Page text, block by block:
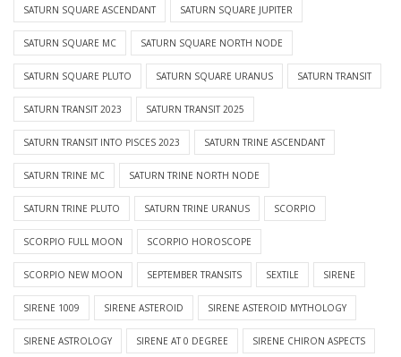
SATURN SQUARE ASCENDANT SATURN SQUARE JUPITER
SATURN SQUARE MC SATURN SQUARE NORTH NODE
SATURN SQUARE PLUTO SATURN SQUARE URANUS SATURN TRANSIT
SATURN TRANSIT 2023 SATURN TRANSIT 2025
SATURN TRANSIT INTO PISCES 2023 SATURN TRINE ASCENDANT
SATURN TRINE MC SATURN TRINE NORTH NODE
SATURN TRINE PLUTO SATURN TRINE URANUS SCORPIO
SCORPIO FULL MOON SCORPIO HOROSCOPE
SCORPIO NEW MOON SEPTEMBER TRANSITS SEXTILE SIRENE
SIRENE 1009 SIRENE ASTEROID SIRENE ASTEROID MYTHOLOGY
SIRENE ASTROLOGY SIRENE AT 0 DEGREE SIRENE CHIRON ASPECTS